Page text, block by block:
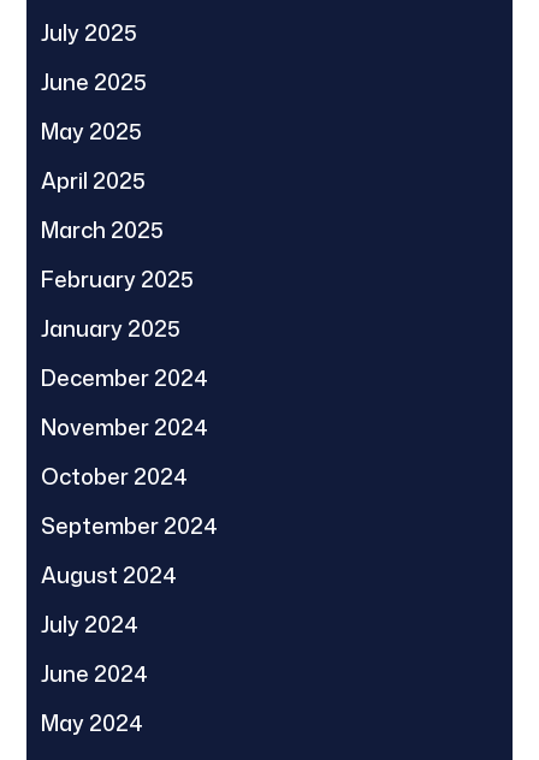
July 2025
June 2025
May 2025
April 2025
March 2025
February 2025
January 2025
December 2024
November 2024
October 2024
September 2024
August 2024
July 2024
June 2024
May 2024